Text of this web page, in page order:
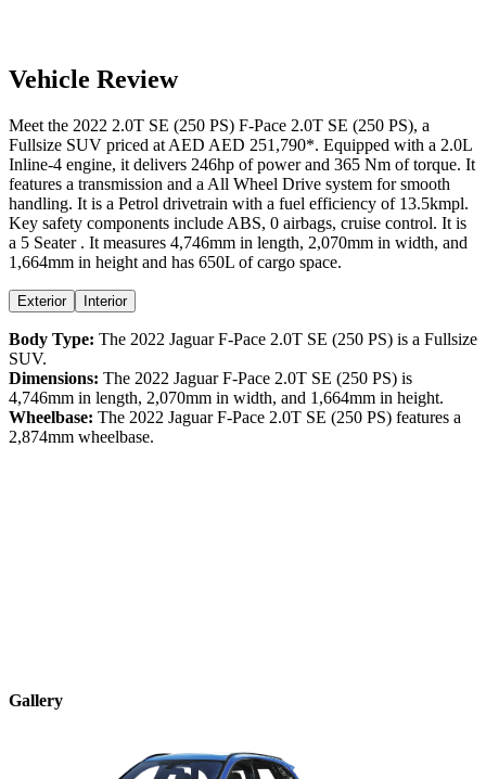
Vehicle Review
Meet the 2022 2.0T SE (250 PS) F-Pace 2.0T SE (250 PS), a
Fullsize SUV priced at AED AED 251,790*. Equipped with a 2.0L
Inline-4 engine, it delivers 246hp of power and 365 Nm of torque. It
features a transmission and a All Wheel Drive system for smooth
handling. It is a Petrol drivetrain with a fuel efficiency of 13.5kmpl.
Key safety components include ABS, 0 airbags, cruise control. It is
a 5 Seater . It measures 4,746mm in length, 2,070mm in width, and
1,664mm in height and has 650L of cargo space.
Exterior Interior
Body Type: The 2022 Jaguar F-Pace 2.0T SE (250 PS) is a Fullsize
SUV.
Dimensions: The 2022 Jaguar F-Pace 2.0T SE (250 PS) is
4,746mm in length, 2,070mm in width, and 1,664mm in height.
Wheelbase: The 2022 Jaguar F-Pace 2.0T SE (250 PS) features a
2,874mm wheelbase.
Gallery